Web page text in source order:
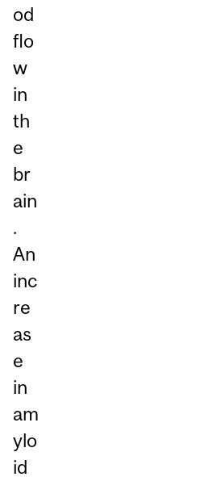
od
flo
w
in
th
e
br
ain
.
An
inc
re
as
e
in
am
ylo
id